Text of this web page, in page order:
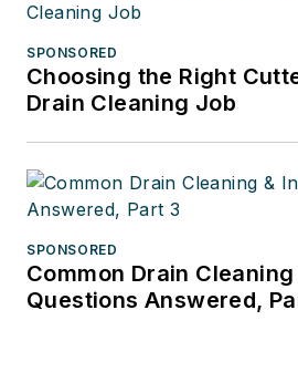
SPONSORED
Choosing the Right
Drain Cleaning Job
SPONSORED
Common Drain
Questions Answered,